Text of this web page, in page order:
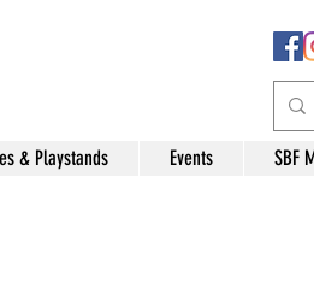
& Playstands Events SBF